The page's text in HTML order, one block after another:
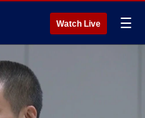
Watch Live ☰